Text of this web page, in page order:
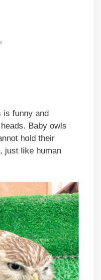
is funny and
Baby owls
hold their
just like human